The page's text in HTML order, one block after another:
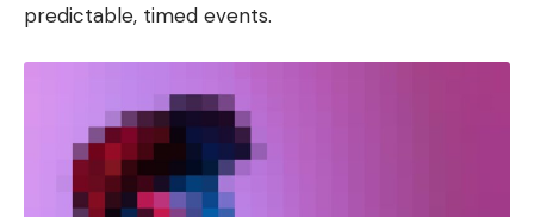
predictable, timed events.